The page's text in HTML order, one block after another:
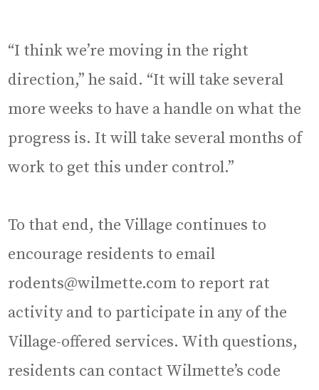
“I think we’re moving in the right
direction,” he said. “It will take several
more weeks to have a handle on what the
progress is. It will take several months of
work to get this under control.”
To that end, the Village continues to
encourage residents to email
rodents@wilmette.com to report rat
activity and to participate in any of the
Village-offered services. With questions,
residents can contact Wilmette’s code